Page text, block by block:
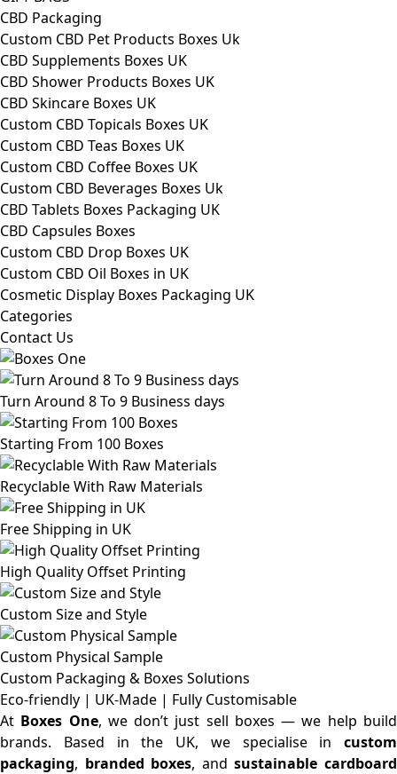
CBD Packaging
Custom CBD Pet Products Boxes Uk
CBD Supplements Boxes UK
CBD Shower Products Boxes UK
CBD Skincare Boxes UK
Custom CBD Topicals Boxes UK
Custom CBD Teas Boxes UK
Custom CBD Coffee Boxes UK
Custom CBD Beverages Boxes Uk
CBD Tablets Boxes Packaging UK
CBD Capsules Boxes
Custom CBD Drop Boxes UK
Custom CBD Oil Boxes in UK
Cosmetic Display Boxes Packaging UK
Categories
Contact Us
Turn Around 8 To 9 Business days
Starting From 100 Boxes
Recyclable With Raw Materials
Free Shipping in UK
High Quality Offset Printing
Custom Size and Style
Custom Physical Sample
Custom Packaging & Boxes Solutions
Eco-friendly | UK-Made | Fully Customisable
At Boxes One, we don’t just sell boxes — we help build
brands. Based in the UK, we specialise in custom
packaging, branded boxes, andsustainable cardboard